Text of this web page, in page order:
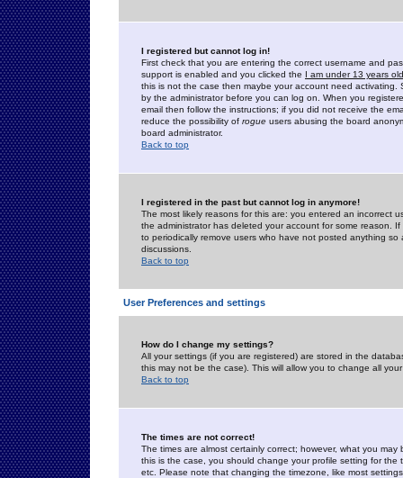
I registered but cannot log in!
First check that you are entering the correct username and
support is enabled and you clicked the I am under 13 years old
this is not the case then maybe your account need activating.
by the administrator before you can log on. When you
email then follow the instructions; if you did not receive the
reduce the possibility of rogue users abusing the board
board administrator.
Back to top
I registered in the past but cannot log in anymore!
The most likely reasons for this are: you entered an incorrect
the administrator has deleted your account for some reason.
to periodically remove users who have not posted anything
discussions.
Back to top
User Preferences and settings
How do I change my settings?
All your settings (if you are registered) are stored in the
this may not be the case). This will allow you to change all
Back to top
The times are not correct!
The times are almost certainly correct; however, what you
this is the case, you should change your profile setting for
etc. Please note that changing the timezone, like most